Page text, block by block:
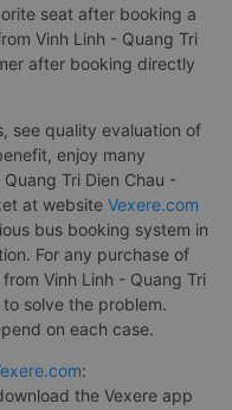
seat after booking a
Vinh Linh - Quang Tri
after booking directly
see quality evaluation of
enjoy many
Tri Dien Chau -
at website Vexere.com
bus booking system in
For any purchase of
Vinh Linh - Quang Tri
solve the problem.
on each case.
:
the Vexere app